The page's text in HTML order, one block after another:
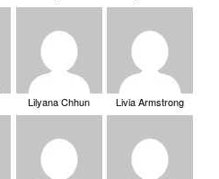
Lilyana Chhun Livia Armstrong